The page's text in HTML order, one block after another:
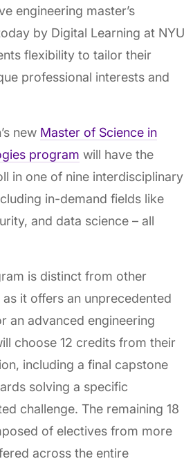
engineering master’s
by Digital Learning at NYU
flexibility to tailor their
professional interests and
new Master of Science in
program will have the
in one of nine interdisciplinary
in-demand fields like
and data science – all
is distinct from other
as it offers an unprecedented
an advanced engineering
choose 12 credits from their
including a final capstone
solving a specific
challenge. The remaining 18
of electives from more
across the entire